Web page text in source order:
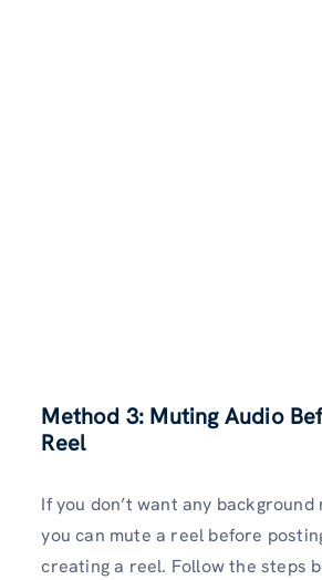
Method 3: Muting Audio
Reel
If you don’t want any background
you can mute a reel before
creating a reel. Follow the steps